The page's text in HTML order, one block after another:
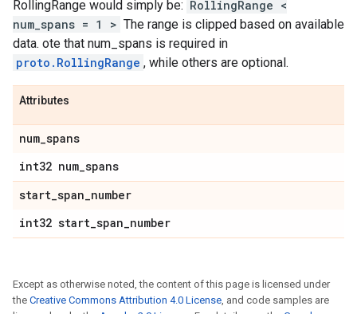
RollingRange would simply be: RollingRange <
num_spans = 1 > The range is clipped based on available
data. ote that num_spans is required in
proto.RollingRange , while others are optional.
Attributes
num_spans
int32 num_spans
start_span_number
int32 start_span_number
Except as otherwise noted, the content of this page is licensed under
the Creative Commons Attribution 4.0 License, and code samples are